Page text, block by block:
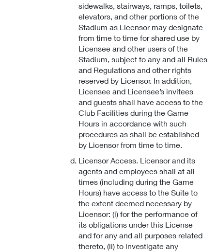
sidewalks, stairways, ramps, toilets,
elevators, and other portions of the
Stadium as Licensor may designate
from time to time for shared use by
Licensee and other users of the
Stadium, subject to any and all Rules
and Regulations and other rights
reserved by Licensor. In addition,
Licensee and Licensee’s invitees
and guests shall have access to the
Club Facilities during the Game
Hours in accordance with such
procedures as shall be established
by Licensor from time to time.
Licensor Access. Licensor and its
agents and employees shall at all
times (including during the Game
Hours) have access to the Suite to
the extent deemed necessary by
Licensor: (i) for the performance of
its obligations under this License
and for any and all purposes related
thereto, (ii) to investigate any